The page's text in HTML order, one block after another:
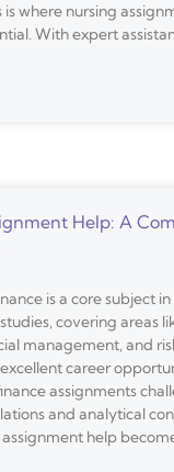
is where nursing
With expert
Help: A
is a core subject
covering areas
management, and
career
assignments
and analytical
help